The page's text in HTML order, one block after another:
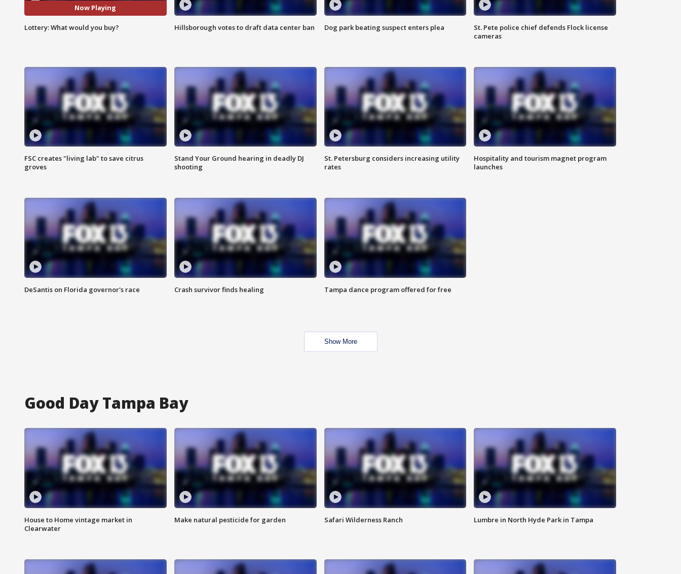
Now Playing
Lottery: What would you buy? Hillsborough votes to draft data center ban Dog park beating suspect enters plea
St. Pete police chief defends Flock license
cameras
FSC creates "living lab" to save citrus
groves
Stand Your Ground hearing in deadly DJ
shooting
St. Petersburg considers increasing utility
rates
Hospitality and tourism magnet program
launches
DeSantis on Florida governor's race Crash survivor finds healing Tampa dance program offered for free
Show More
Good Day Tampa Bay
House to Home vintage market in
Clearwater
Make natural pesticide for garden Safari Wilderness Ranch Lumbre in North Hyde Park in Tampa